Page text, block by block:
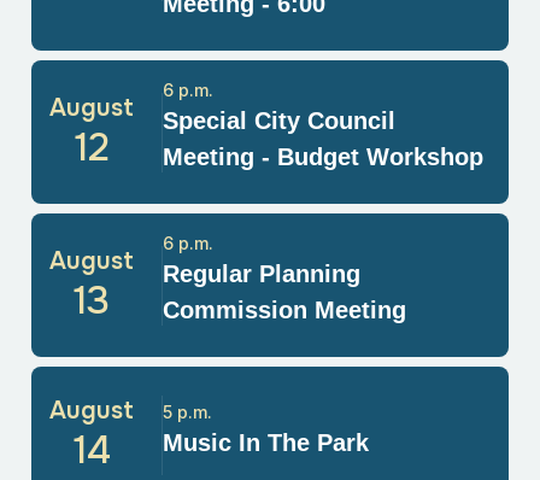
August
12
Special City Council
Meeting - Budget Workshop
6 p.m.
August
13
Regular Planning
Commission Meeting
6 p.m.
August
14 Music In The Park
5 p.m.